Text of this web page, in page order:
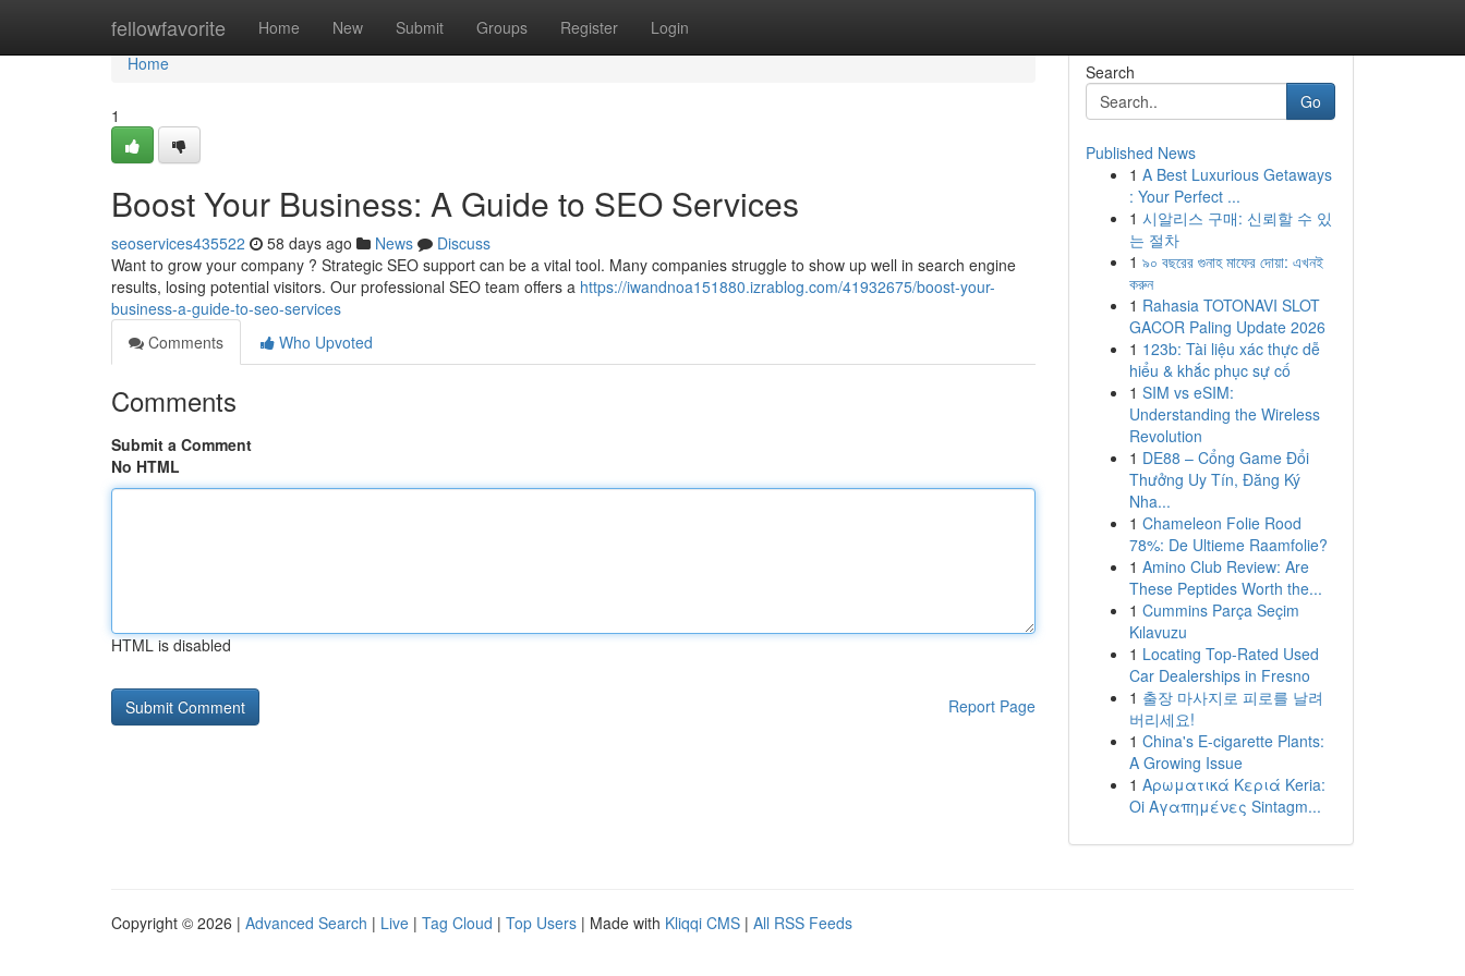
fellowfavorite Home New Submit Groups Register Login
Home
Home
1
Boost Your Business: A Guide to SEO Services
seoservices435522 58 days ago News
Discuss
Want to grow your company ? Strategic SEO support can be a vital tool. Many companies struggle to show up well in search engine
results, losing potential visitors. Our professional SEO team offers a https://iwandnoa151880.izrablog.com/41932675/boost-your-
business-a-guide-to-seo-services
Comments
Who Upvoted
Comments
Submit a Comment
No HTML
HTML is disabled
Report Page
Search
Go
Published News
1 A Best Luxurious Getaways
: Your Perfect ...
1 시알리스 구매: 신뢰할 수 있
는 절차
1 ৯০ বছরের গুনাহ মাফের দোয়া: এখনই
করুন
1 Rahasia TOTONAVI SLOT
GACOR Paling Update 2026
1 123b: Tài liệu xác thực dễ
hiểu & khắc phục sự cố
1 SIM vs eSIM:
Understanding the Wireless
Revolution
1 DE88 – Cổng Game Đổi
Thưởng Uy Tín, Đăng Ký
Nha...
1 Chameleon Folie Rood
78%: De Ultieme Raamfolie?
1 Amino Club Review: Are
These Peptides Worth the...
1 Cummins Parça Seçim
Kılavuzu
1 Locating Top-Rated Used
Car Dealerships in Fresno
1 출장 마사지로 피로를 날려
버리세요!
1 China's E-cigarette Plants:
A Growing Issue
1 Αρωματικά Κεριά Keria:
Oi Αγαπημένες Sintagm...
Copyright © 2026 | Advanced Search | Live | Tag Cloud | Top Users | Made with Kliqqi CMS | All RSS Feeds